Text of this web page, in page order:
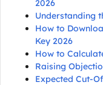
2026
Understanding
How to
Key 2026
How to
Raising
Expected Cut-